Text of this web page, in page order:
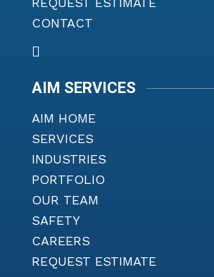
CONTACT
AIM SERVICES
AIM HOME
SERVICES
INDUSTRIES
PORTFOLIO
OUR TEAM
SAFETY
CAREERS
REQUEST ESTIMATE